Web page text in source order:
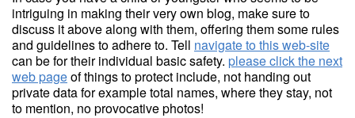
intriguing in making their very own blog, make sure to
discuss it above along with them, offering them some rules
and guidelines to adhere to. Tell navigate to this web-site
can be for their individual basic safety. please click the next
web pageof things to protect include, not handing out
private data for example total names, where they stay, not
to mention, no provocative photos!